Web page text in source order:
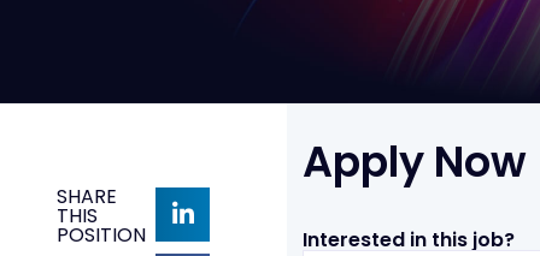
SHARE
THIS
POSITION
Apply Now
Interested in this job?